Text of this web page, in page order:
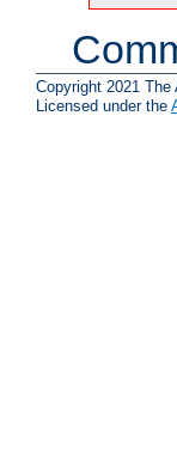
Copyright 2021 The
Licensed under the